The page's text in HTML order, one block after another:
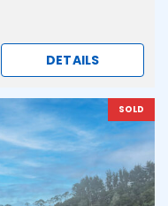
DETAILS
SOLD